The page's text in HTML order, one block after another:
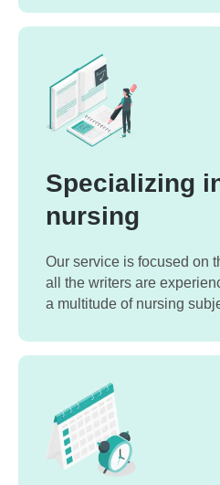
Specializing
nursing
Our service is focused on
all the writers are
a multitude of nursing